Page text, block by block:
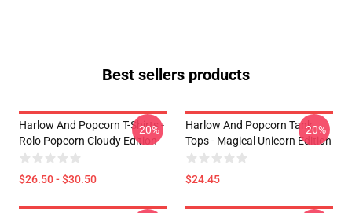
Best sellers products
Harlow And Popcorn T-Shirts -
Rolo Popcorn Cloudy Edition
$26.50 - $30.50
-20%
Harlow And Popcorn Tank
Tops - Magical Unicorn Edition
$24.45
-20%